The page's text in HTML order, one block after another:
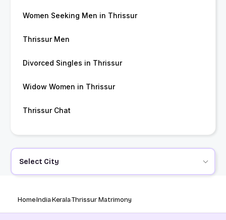
Women Seeking Men in Thrissur
Thrissur Men
Divorced Singles in Thrissur
Widow Women in Thrissur
Thrissur Chat
Select City
HomeIndiaKeralaThrissur Matrimony